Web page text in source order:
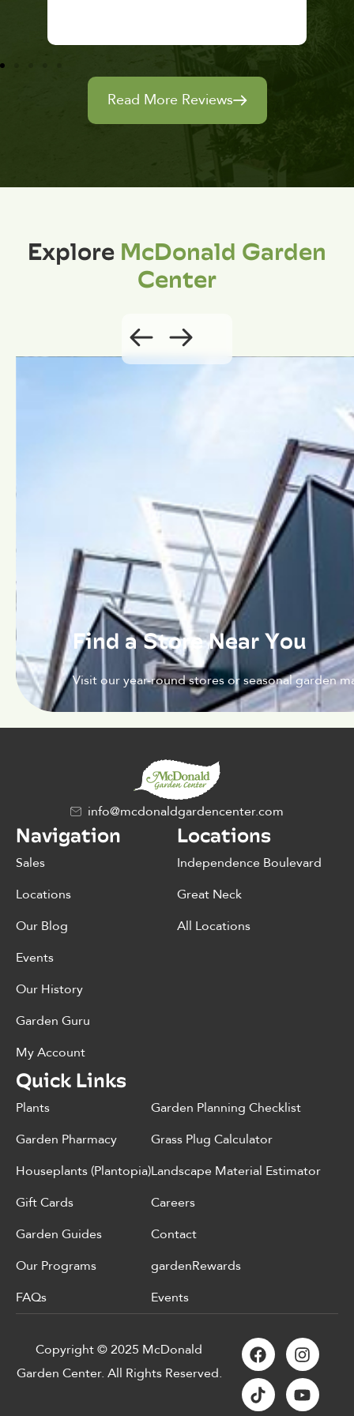
Read More Reviews
ExploreMcDonald Garden
Center
Find a Store Near You
Visit our year-round stores or seasonal garden
info@mcdonaldgardencenter.com
Navigation
Sales
Locations
Our Blog
Events
Our History
Garden Guru
My Account
Locations
Independence Boulevard
Great Neck
All Locations
Quick Links
Plants
Garden Pharmacy
Houseplants (Plantopia)
Gift Cards
Garden Guides
Our Programs
FAQs
Garden Planning Checklist
Grass Plug Calculator
Landscape Material Estimator
Careers
Contact
gardenRewards
Events
Copyright © 2025 McDonald
Garden Center. All Rights Reserved.